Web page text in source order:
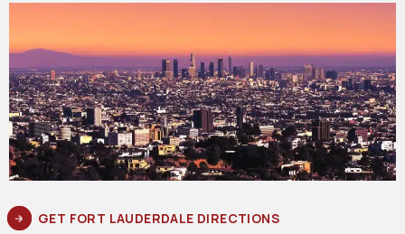
GET FORT LAUDERDALE DIRECTIONS